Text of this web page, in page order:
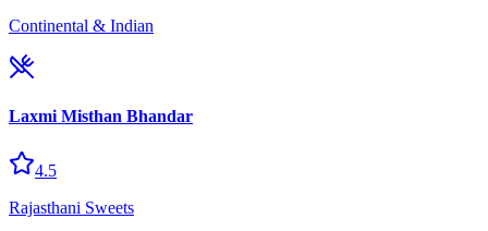
Continental & Indian
Laxmi Misthan Bhandar
4.5
Rajasthani Sweets